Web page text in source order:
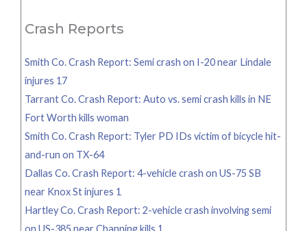
Crash Reports
Smith Co. Crash Report: Semi crash on I-20 near Lindale
injures 17
Tarrant Co. Crash Report: Auto vs. semi crash kills in NE
Fort Worth kills woman
Smith Co. Crash Report: Tyler PD IDs victim of bicycle hit-
and-run on TX-64
Dallas Co. Crash Report: 4-vehicle crash on US-75 SB
near Knox St injures 1
Hartley Co. Crash Report: 2-vehicle crash involving semi